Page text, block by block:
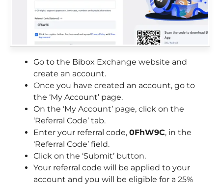
Go to the Bibox Exchange website and
create an account.
Once you have created an account, go to
the ‘My Account’ page.
On the ‘My Account’ page, click on the
‘Referral Code’ tab.
Enter your referral code, 0FhW9C, in the
‘Referral Code’ field.
Click on the ‘Submit’ button.
Your referral code will be applied to your
account and you will be eligible for a 25%